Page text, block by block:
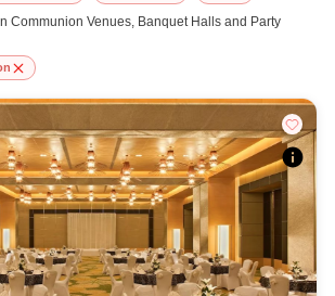
of access for guests, and overall surrounding
choosing Amritsar for christian communion is an
leading to a convenient and successful
select multiple venues for christian communion
demand, and space availability. However,
should review different venues' specifications and
helps you make the right decision. Additionally,
christian communion via VenueLook will assist you
communion photographer, top christian
decoration, lighting, DJ, music system, and
This all contributes significantly to the overall
execution of your event.
Communion Venues, Banquet Halls and Party